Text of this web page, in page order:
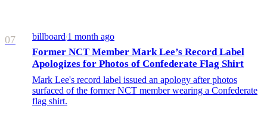
07 billboard/1 month ago
Former NCT Member Mark Lee’s Record Label
Apologizes for Photos of Confederate Flag Shirt
Mark Lee's record label issued an apology after photos
surfaced of the former NCT member wearing a Confederate
flag shirt.